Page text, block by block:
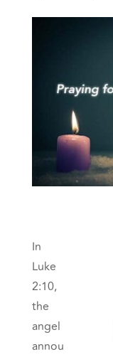
In
Luke
2:10,
the
angel
annou